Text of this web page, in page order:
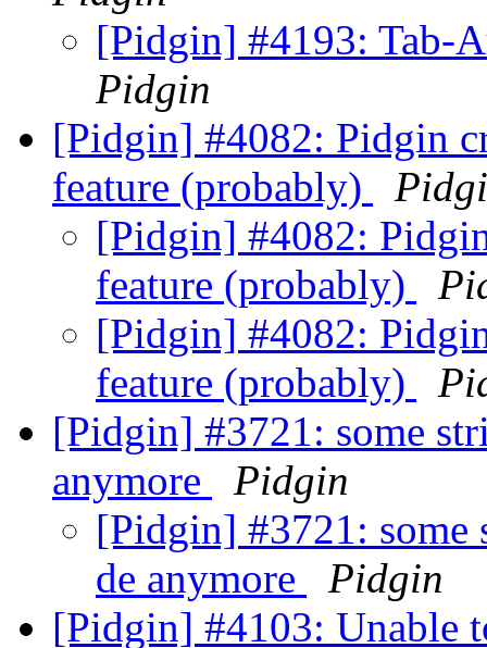
[Pidgin] #4193: Tab-
Pidgin
[Pidgin] #4082: Pidgin
feature (probably)
[Pidgin] #4082:
feature (probably)
[Pidgin] #4082:
feature (probably)
[Pidgin] #3721: some
anymore
Pidgin
[Pidgin] #3721: some
de anymore
Pidgin
[Pidgin] #4103: Unable